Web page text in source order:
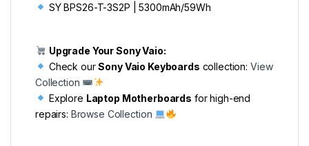
SY BPS26-T-3S2P | 5300mAh/59Wh
Upgrade Your Sony Vaio:
Check ourSony Vaio Keyboards collection: View
Collection
Explore Laptop Motherboards for high-end
repairs: Browse Collection